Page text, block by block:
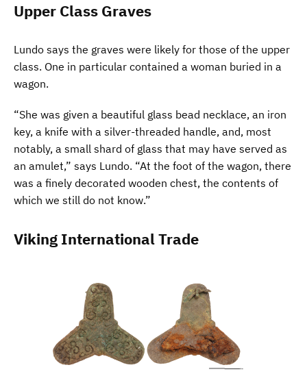
Upper Class Graves
Lundo says the graves were likely for those of the upper
class. One in particular contained a woman buried in a
wagon.
“She was given a beautiful glass bead necklace, an iron
key, a knife with a silver-threaded handle, and, most
notably, a small shard of glass that may have served as
an amulet,” says Lundo. “At the foot of the wagon, there
was a finely decorated wooden chest, the contents of
which we still do not know.”
Viking International Trade